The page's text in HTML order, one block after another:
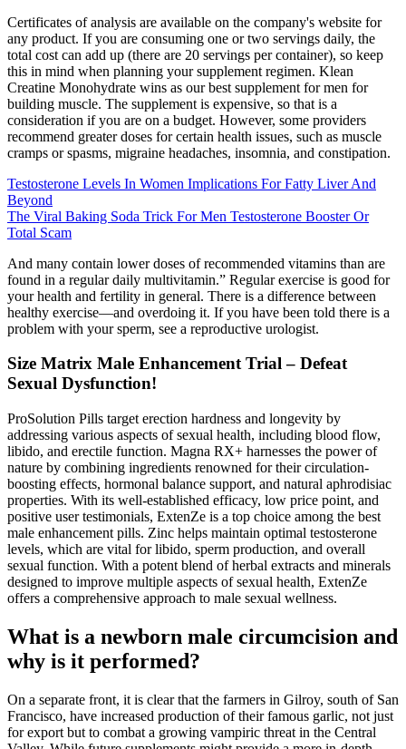
Certificates of analysis are available on the company's website for
any product. If you are consuming one or two servings daily, the
total cost can add up (there are 20 servings per container), so keep
this in mind when planning your supplement regimen. Klean
Creatine Monohydrate wins as our best supplement for men for
building muscle. The supplement is expensive, so that is a
consideration if you are on a budget. However, some providers
recommend greater doses for certain health issues, such as muscle
cramps or spasms, migraine headaches, insomnia, and constipation.
Testosterone Levels In Women Implications For Fatty Liver And
Beyond
The Viral Baking Soda Trick For Men Testosterone Booster Or
Total Scam
And many contain lower doses of recommended vitamins than are
found in a regular daily multivitamin.” Regular exercise is good for
your health and fertility in general. There is a difference between
healthy exercise—and overdoing it. If you have been told there is a
problem with your sperm, see a reproductive urologist.
Size Matrix Male Enhancement Trial – Defeat
Sexual Dysfunction!
ProSolution Pills target erection hardness and longevity by
addressing various aspects of sexual health, including blood flow,
libido, and erectile function. Magna RX+ harnesses the power of
nature by combining ingredients renowned for their circulation-
boosting effects, hormonal balance support, and natural aphrodisiac
properties. With its well-established efficacy, low price point, and
positive user testimonials, ExtenZe is a top choice among the best
male enhancement pills. Zinc helps maintain optimal testosterone
levels, which are vital for libido, sperm production, and overall
sexual function. With a potent blend of herbal extracts and minerals
designed to improve multiple aspects of sexual health, ExtenZe
offers a comprehensive approach to male sexual wellness.
What is a newborn male circumcision and
why is it performed?
On a separate front, it is clear that the farmers in Gilroy, south of San
Francisco, have increased production of their famous garlic, not just
for export but to combat a growing vampiric threat in the Central